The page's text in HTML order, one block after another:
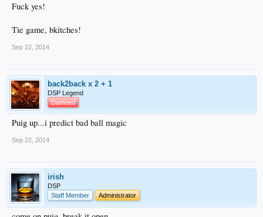
Fuck yes!
Tie game, bkitches!
Sep 22, 2014
back2back x 2 + 1
DSP Legend
Damned
Puig up...i predict bad ball magic
Sep 22, 2014
irish
DSP
Staff Member
Administrator